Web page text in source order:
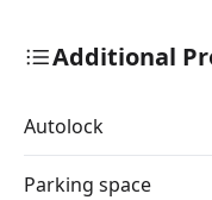
Additional
Autolock
Parking space